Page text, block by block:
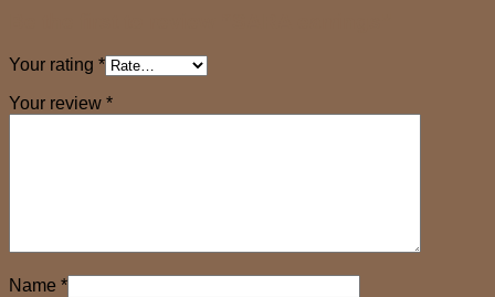
Your rating *
Your review *
Name *